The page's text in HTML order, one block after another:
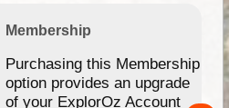
Membership
Purchasing this Membership
option provides an upgrade
of your ExplorOz Account